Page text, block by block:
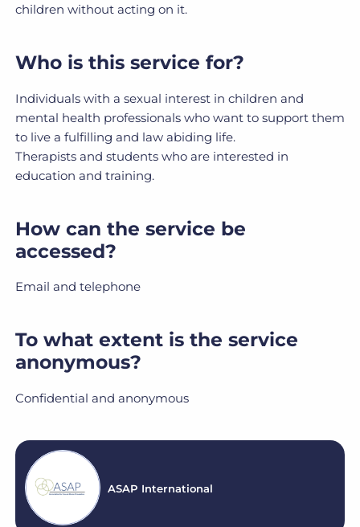
ASAP International
children without acting on it.
Who is this service for?
Individuals with a sexual interest in children and
mental health professionals who want to support them
to live a fulfilling and law abiding life.
Therapists and students who are interested in
education and training.
How can the service be
accessed?
Email and telephone
To what extent is the service
anonymous?
Confidential and anonymous